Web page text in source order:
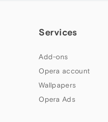
Services
Add-ons
Opera account
Wallpapers
Opera Ads